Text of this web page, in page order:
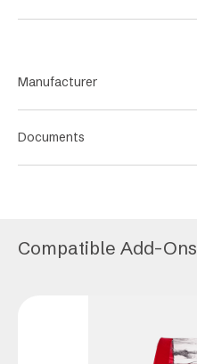
Manufacturer
Documents
Compatible Add-Ons